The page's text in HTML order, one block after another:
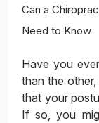
Can a
Need to Know
Have you
than the
that your
If so, you